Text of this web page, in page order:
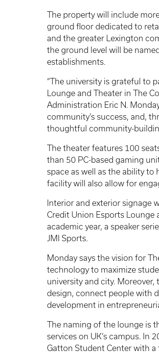
The property will include
ground floor dedicated to
and the greater Lexington
the ground level will be
establishments.
“The university is grateful to
Lounge and Theater in The
Administration Eric N.
community’s success, and,
thoughtful community-
The theater features 100
than 50 PC-based gaming
space as well as the ability
facility will also allow for
Interior and exterior signage
Credit Union Esports Lounge
academic year, a speaker
JMI Sports.
Monday says the vision for
technology to maximize
university and city.
design, connect people with
development in
The naming of the lounge is
services on UK’s campus. In
Gatton Student Center with